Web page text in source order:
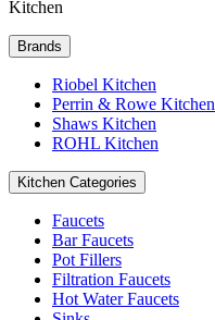
Kitchen
Brands
Riobel Kitchen
Perrin & Rowe Kitchen
Shaws Kitchen
ROHL Kitchen
Kitchen Categories
Faucets
Bar Faucets
Pot Fillers
Filtration Faucets
Hot Water Faucets